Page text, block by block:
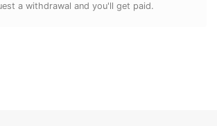
a withdrawal and you'll get paid.